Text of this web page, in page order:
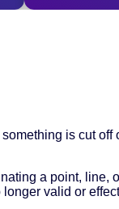
is cut off
a point, line,
valid or